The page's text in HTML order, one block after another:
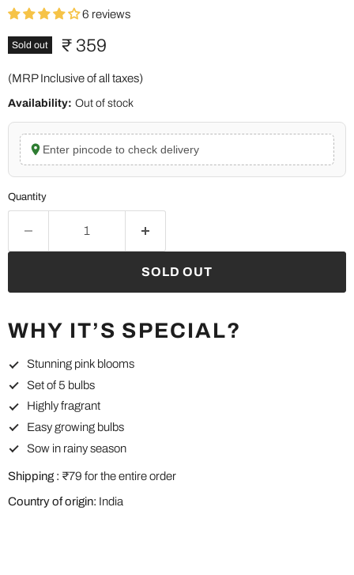
6 reviews
Sold out Current price
₹ 359
(MRP Inclusive of all taxes)
Availability: Out of stock
Enter pincode to check delivery
Quantity
SOLD OUT
WHY IT’S SPECIAL?
Stunning pink blooms
Set of 5 bulbs
Highly fragrant
Easy growing bulbs
Sow in rainy season
Shipping : ₹79 for the entire order
Country of origin: India